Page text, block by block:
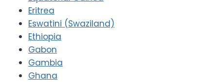
Eritrea
Eswatini (Swaziland)
Ethiopia
Gabon
Gambia
Ghana